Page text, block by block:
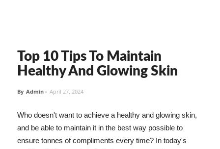
Top 10 Tips To Maintain
Healthy And Glowing Skin
By Admin - April 27, 2024
Who doesn't want to achieve a healthy and glowing skin,
and be able to maintain it in the best way possible to
ensure tonnes of compliments every time? In today's